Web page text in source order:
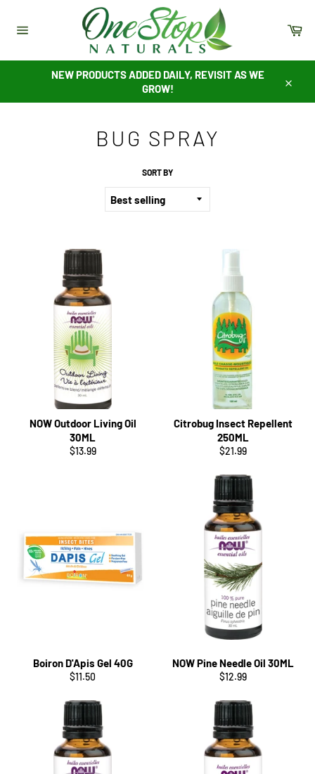
content
NEW PRODUCTS ADDED DAILY, REVISIT AS WE
GROW!
BUG SPRAY
SORT BY
NOW Outdoor Living Oil
30ML
Regular
$13.99
Citrobug Insect Repellent
250ML
Regular
$21.99
Boiron D'Apis Gel 40G
Regular
$11.50
NOW Pine Needle Oil 30ML
Regular
$12.99